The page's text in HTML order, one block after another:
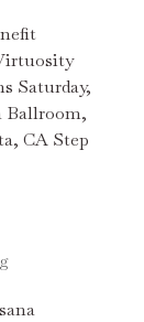
Saturday,
Ballroom,
CA Step